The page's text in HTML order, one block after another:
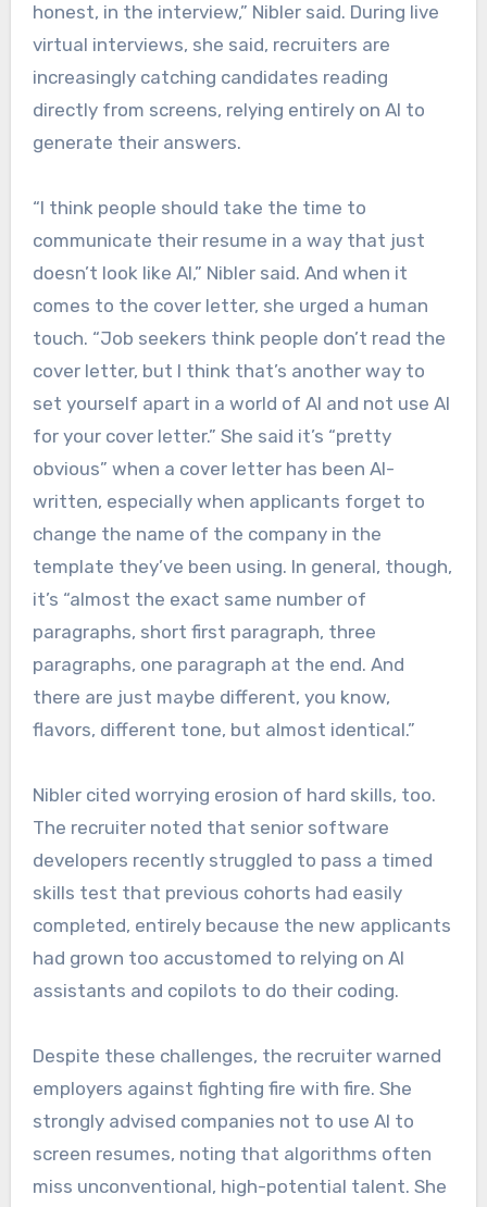
honest, in the interview,” Nibler said. During live
virtual interviews, she said, recruiters are
increasingly catching candidates reading
directly from screens, relying entirely on AI to
generate their answers.
“I think people should take the time to
communicate their resume in a way that just
doesn’t look like AI,” Nibler said. And when it
comes to the cover letter, she urged a human
touch. “Job seekers think people don’t read the
cover letter, but I think that’s another way to
set yourself apart in a world of AI and not use AI
for your cover letter.” She said it’s “pretty
obvious” when a cover letter has been AI-
written, especially when applicants forget to
change the name of the company in the
template they’ve been using. In general, though,
it’s “almost the exact same number of
paragraphs, short first paragraph, three
paragraphs, one paragraph at the end. And
there are just maybe different, you know,
flavors, different tone, but almost identical.”
Nibler cited worrying erosion of hard skills, too.
The recruiter noted that senior software
developers recently struggled to pass a timed
skills test that previous cohorts had easily
completed, entirely because the new applicants
had grown too accustomed to relying on AI
assistants and copilots to do their coding.
Despite these challenges, the recruiter warned
employers against fighting fire with fire. She
strongly advised companies not to use AI to
screen resumes, noting that algorithms often
miss unconventional, high-potential talent. She